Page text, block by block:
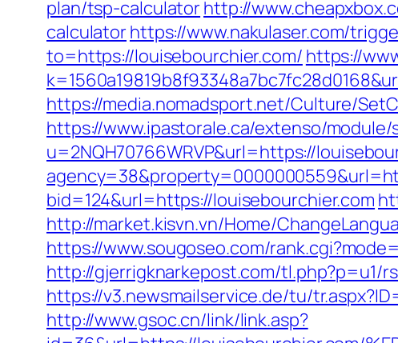
plan/tsp-calculatorhttp://
calculatorhttps://www.nakulaser.com/
to=https://louisebourchier.com/ https://
https://media.nomadsport.net/Culture/
https://www.ipastorale.ca/extenso/
u=2NQH70766WRVP&url=https://
bid=124&url=https://louisebourchier.com
http://market.kisvn.vn/Home/
https://www.sougoseo.com/
http://gjerrigknarkepost.com/tl.php?p=u1/
https://v3.newsmailservice.de/tu/
http://www.gsoc.cn/link/link.asp?